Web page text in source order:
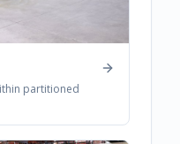
partitioned